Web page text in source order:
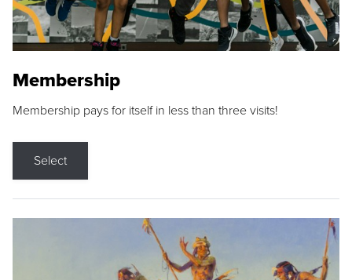
Membership
Membership pays for itself in less than three visits!
Select